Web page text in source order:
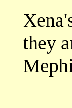
they